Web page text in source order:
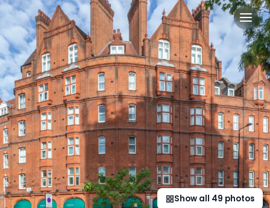
Sloane Place in London, gb
Luxurious Accommodation Sloane Place offers a
Show all 49 photos